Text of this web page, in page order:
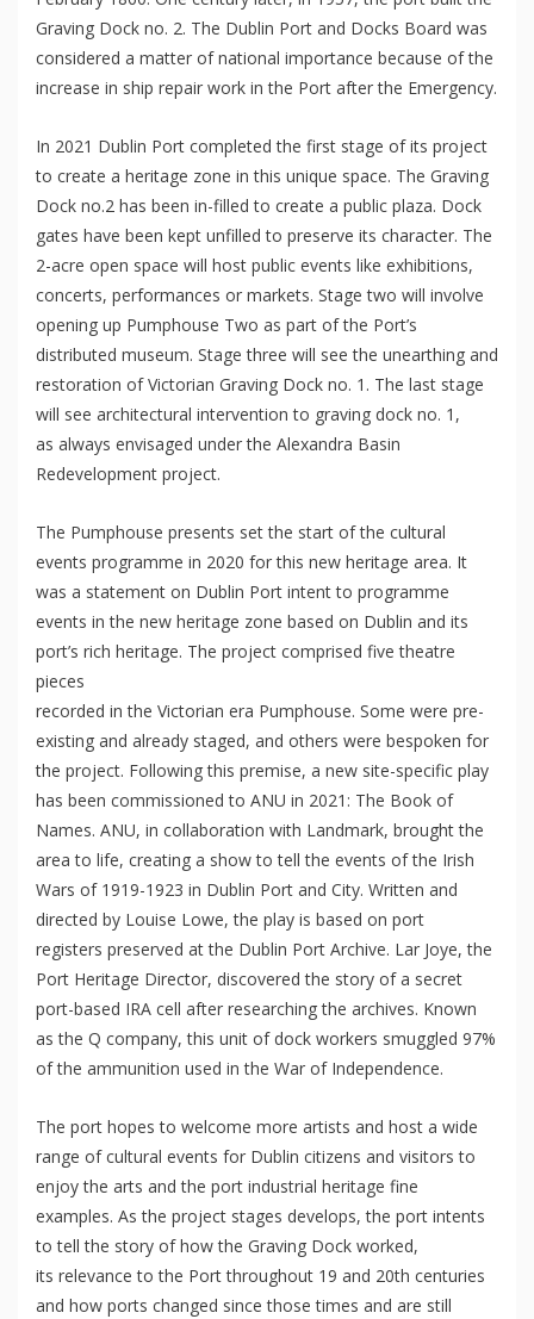
Graving Dock no. 2. The Dublin Port and Docks Board was
considered a matter of national importance because of the
increase in ship repair work in the Port after the Emergency.
In 2021 Dublin Port completed the first stage of its project
to create a heritage zone in this unique space. The Graving
Dock no.2 has been in-filled to create a public plaza. Dock
gates have been kept unfilled to preserve its character. The
2-acre open space will host public events like exhibitions,
concerts, performances or markets. Stage two will involve
opening up Pumphouse Two as part of the Port’s
distributed museum. Stage three will see the unearthing and
restoration of Victorian Graving Dock no. 1. The last stage
will see architectural intervention to graving dock no. 1,
as always envisaged under the Alexandra Basin
Redevelopment project.
The Pumphouse presents set the start of the cultural
events programme in 2020 for this new heritage area. It
was a statement on Dublin Port intent to programme
events in the new heritage zone based on Dublin and its
port’s rich heritage. The project comprised five theatre
pieces
recorded in the Victorian era Pumphouse. Some were pre-
existing and already staged, and others were bespoken for
the project. Following this premise, a new site-specific play
has been commissioned to ANU in 2021: The Book of
Names. ANU, in collaboration with Landmark, brought the
area to life, creating a show to tell the events of the Irish
Wars of 1919-1923 in Dublin Port and City. Written and
directed by Louise Lowe, the play is based on port
registers preserved at the Dublin Port Archive. Lar Joye, the
Port Heritage Director, discovered the story of a secret
port-based IRA cell after researching the archives. Known
as the Q company, this unit of dock workers smuggled 97%
of the ammunition used in the War of Independence.
The port hopes to welcome more artists and host a wide
range of cultural events for Dublin citizens and visitors to
enjoy the arts and the port industrial heritage fine
examples. As the project stages develops, the port intents
to tell the story of how the Graving Dock worked,
its relevance to the Port throughout 19 and 20th centuries
and how ports changed since those times and are still